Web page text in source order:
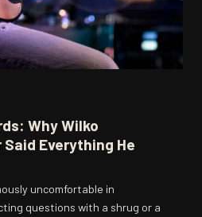
Why Wilko
Everything He
uncomfortable in
questions with a shrug or a